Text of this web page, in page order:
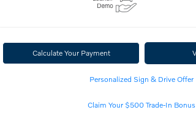
Calculate Your Payment
Personalized Sign & Drive Offer
Claim Your $500 Trade-In Bonus